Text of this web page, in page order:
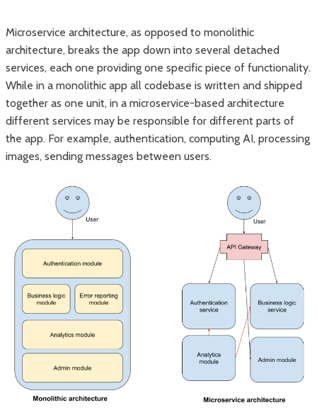
Microservice architecture, as opposed to monolithic
architecture, breaks the app down into several detached
services, each one providing one specific piece of functionality.
While in a monolithic app all codebase is written and shipped
together as one unit, in a microservice-based architecture
different services may be responsible for different parts of
the app. For example, authentication, computing AI, processing
images, sending messages between users.